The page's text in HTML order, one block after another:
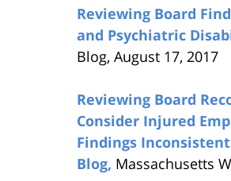
Reviewing Board
and Psychiatric
Blog, August 17, 2017
Reviewing Board
Consider Injured
Findings
Blog, Massachusetts